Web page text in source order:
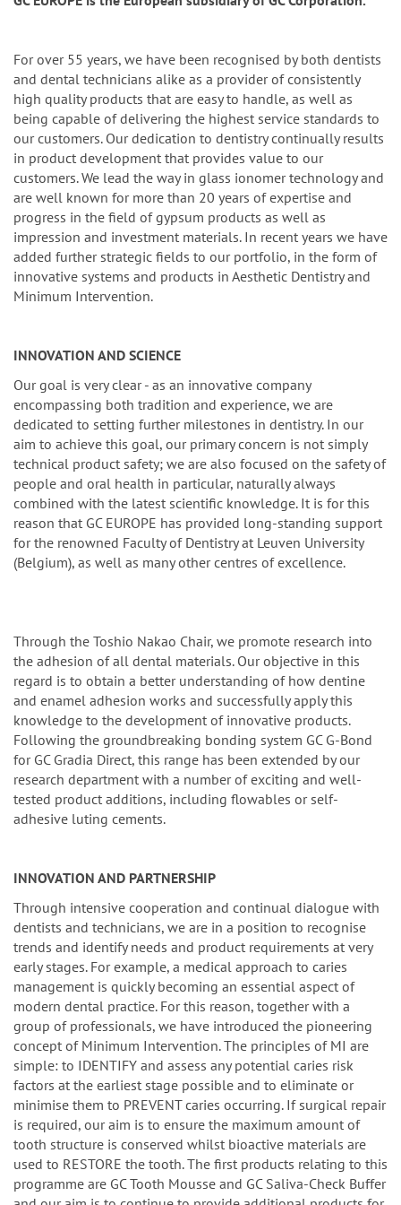
For over 55 years, we have been recognised by both dentists
and dental technicians alike as a provider of consistently
high quality products that are easy to handle, as well as
being capable of delivering the highest service standards to
our customers. Our dedication to dentistry continually results
in product development that provides value to our
customers. We lead the way in glass ionomer technology and
are well known for more than 20 years of expertise and
progress in the field of gypsum products as well as
impression and investment materials. In recent years we have
added further strategic fields to our portfolio, in the form of
innovative systems and products in Aesthetic Dentistry and
Minimum Intervention.
INNOVATION AND SCIENCE
Our goal is very clear - as an innovative company
encompassing both tradition and experience, we are
dedicated to setting further milestones in dentistry. In our
aim to achieve this goal, our primary concern is not simply
technical product safety; we are also focused on the safety of
people and oral health in particular, naturally always
combined with the latest scientific knowledge. It is for this
reason that GC EUROPE has provided long-standing support
for the renowned Faculty of Dentistry at Leuven University
(Belgium), as well as many other centres of excellence.
Through the Toshio Nakao Chair, we promote research into
the adhesion of all dental materials. Our objective in this
regard is to obtain a better understanding of how dentine
and enamel adhesion works and successfully apply this
knowledge to the development of innovative products.
Following the groundbreaking bonding system GC G-Bond
for GC Gradia Direct, this range has been extended by our
research department with a number of exciting and well-
tested product additions, including flowables or self-
adhesive luting cements.
INNOVATION AND PARTNERSHIP
Through intensive cooperation and continual dialogue with
dentists and technicians, we are in a position to recognise
trends and identify needs and product requirements at very
early stages. For example, a medical approach to caries
management is quickly becoming an essential aspect of
modern dental practice. For this reason, together with a
group of professionals, we have introduced the pioneering
concept of Minimum Intervention. The principles of MI are
simple: to IDENTIFY and assess any potential caries risk
factors at the earliest stage possible and to eliminate or
minimise them to PREVENT caries occurring. If surgical repair
is required, our aim is to ensure the maximum amount of
tooth structure is conserved whilst bioactive materials are
used to RESTORE the tooth. The first products relating to this
programme are GC Tooth Mousse and GC Saliva-Check Buffer